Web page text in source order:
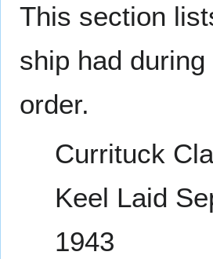
This section
ship had
order.
Currituck
Keel Laid
1943